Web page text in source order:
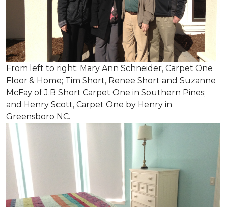
From left to right: Mary Ann Schneider, Carpet One
Floor & Home; Tim Short, Renee Short and Suzanne
McFay of J.B Short Carpet One in Southern Pines;
and Henry Scott, Carpet One by Henry in
Greensboro NC.